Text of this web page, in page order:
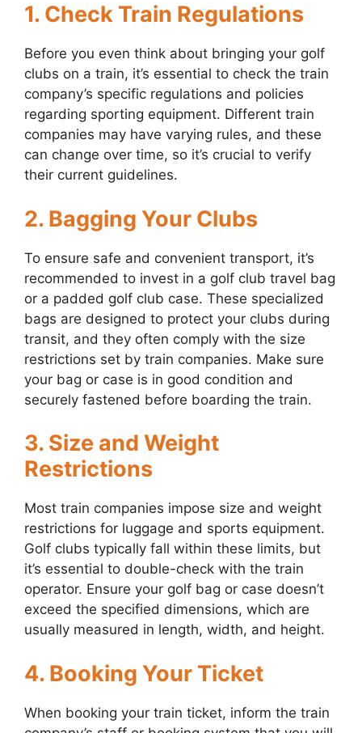
1. Check Train Regulations
Before you even think about bringing your golf
clubs on a train, it’s essential to check the train
company’s specific regulations and policies
regarding sporting equipment. Different train
companies may have varying rules, and these
can change over time, so it’s crucial to verify
their current guidelines.
2. Bagging Your Clubs
To ensure safe and convenient transport, it’s
recommended to invest in a golf club travel bag
or a padded golf club case. These specialized
bags are designed to protect your clubs during
transit, and they often comply with the size
restrictions set by train companies. Make sure
your bag or case is in good condition and
securely fastened before boarding the train.
3. Size and Weight
Restrictions
Most train companies impose size and weight
restrictions for luggage and sports equipment.
Golf clubs typically fall within these limits, but
it’s essential to double-check with the train
operator. Ensure your golf bag or case doesn’t
exceed the specified dimensions, which are
usually measured in length, width, and height.
4. Booking Your Ticket
When booking your train ticket, inform the train